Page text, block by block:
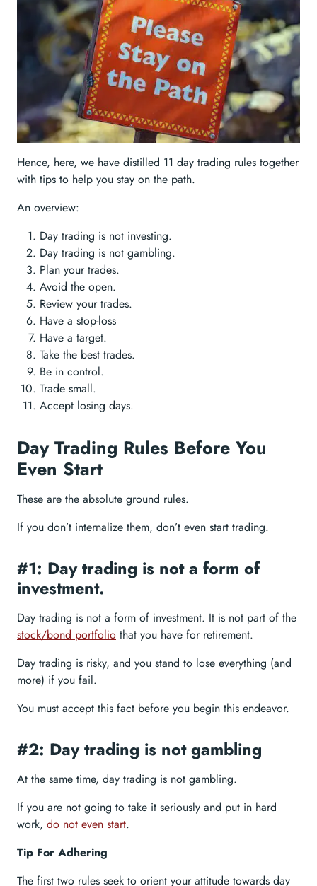
Hence, here, we have distilled 11 day trading rules together
with tips to help you stay on the path.
An overview:
Day trading is not investing.
Day trading is not gambling.
Plan your trades.
Avoid the open.
Review your trades.
Have a stop-loss
Have a target.
Take the best trades.
Be in control.
Trade small.
Accept losing days.
Day Trading Rules Before You
Even Start
These are the absolute ground rules.
If you don’t internalize them, don’t even start trading.
#1: Day trading is not a form of
investment.
Day trading is not a form of investment. It is not part of the
stock/bond portfolio that you have for retirement.
Day trading is risky, and you stand to lose everything (and
more) if you fail.
You must accept this fact before you begin this endeavor.
#2: Day trading is not gambling
At the same time, day trading is not gambling.
If you are not going to take it seriously and put in hard
work, do not even start.
Tip For Adhering
The first two rules seek to orient your attitude towards day